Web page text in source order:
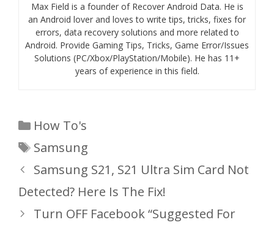
Max Field is a founder of Recover Android Data. He is
an Android lover and loves to write tips, tricks, fixes for
errors, data recovery solutions and more related to
Android. Provide Gaming Tips, Tricks, Game Error/Issues
Solutions (PC/Xbox/PlayStation/Mobile). He has 11+
years of experience in this field.
Categories
How To's
Tags
Samsung
Samsung S21, S21 Ultra Sim Card Not
Detected? Here Is The Fix!
Turn OFF Facebook “Suggested For